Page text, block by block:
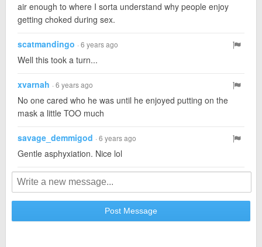
air enough to where I sorta understand why people enjoy
getting choked during sex.
scatmandingo · 6 years ago
Well this took a turn...
xvarnah · 6 years ago
No one cared who he was until he enjoyed putting on the
mask a little TOO much
savage_demmigod · 6 years ago
Gentle asphyxiation. Nice lol
Post Message